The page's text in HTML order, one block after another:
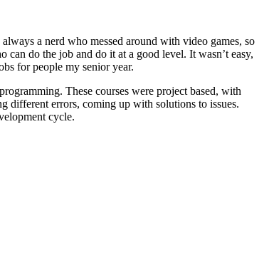
a nerd who messed around with video games, so
do the job and do it at a good level. It wasn’t easy,
for people my senior year.
These courses were project based, with
different errors, coming up with solutions to issues.
cycle.